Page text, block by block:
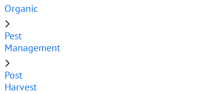
Organic
Pest
Management
Post
Harvest